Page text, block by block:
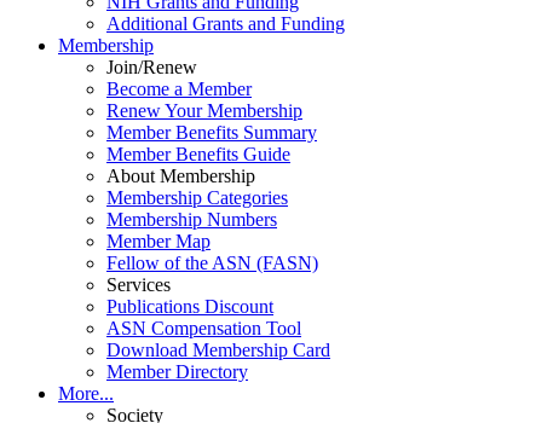
Additional Grants and Funding
Membership
Join/Renew
Become a Member
Renew Your Membership
Member Benefits Summary
Member Benefits Guide
About Membership
Membership Categories
Membership Numbers
Member Map
Fellow of the ASN (FASN)
Services
Publications Discount
ASN Compensation Tool
Download Membership Card
Member Directory
More...
Society